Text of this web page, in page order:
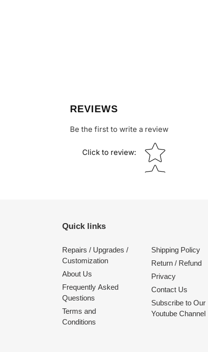
REVIEWS
Be the first to write a review
Click to review:
Star rating
Quick links
Repairs / Upgrades /
Customization
About Us
Frequently Asked
Questions
Terms and
Conditions
Shipping Policy
Return / Refund
Privacy
Contact Us
Subscribe to Our
Youtube Channel